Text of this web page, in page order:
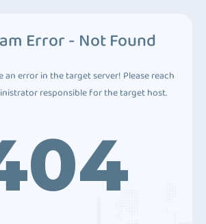
Error - Not Found
an error in the target server! Please reach
responsible for the target host.